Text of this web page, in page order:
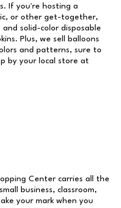
If you're hosting a
or other get-together,
solid-color disposable
Plus, we sell balloons
and patterns, sure to
by your local store at
Center carries all the
business, classroom,
your mark when you